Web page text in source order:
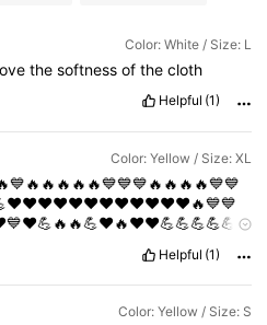
Color: White / Size: L
the softness of the cloth
Helpful (1)
Color: Yellow / Size: XL
Helpful (1)
Color: Yellow / Size: S